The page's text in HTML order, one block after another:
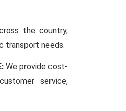
the country,
transport needs.
We provide cost-
service,